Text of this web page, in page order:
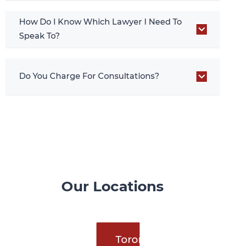
How Do I Know Which Lawyer I Need To
Speak To?
Do You Charge For Consultations?
Our Locations
Toronto